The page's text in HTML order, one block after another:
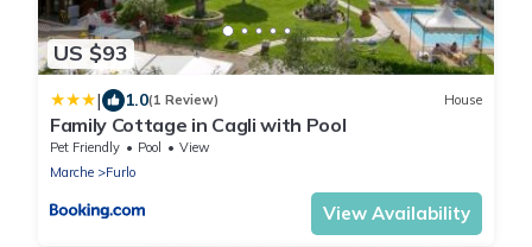
US $93
| 1.0(1 Review) House
Family Cottage in Cagli with Pool
Pet Friendly Pool
View
Marche
Furlo
View Availability